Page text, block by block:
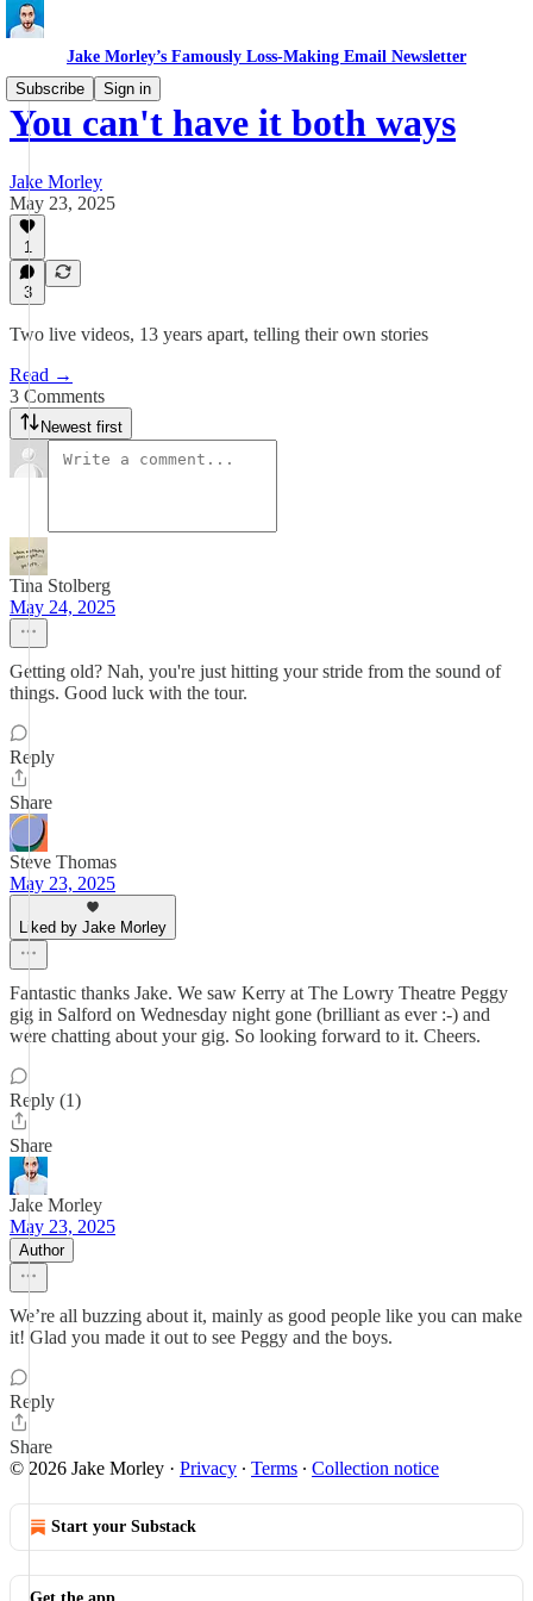
Jake Morley’s Famously Loss-Making Email Newsletter
Subscribe
Sign in
You can't have it both ways
Jake Morley
May 23, 2025
1
3
Two live videos, 13 years apart, telling their own stories
Read →
3 Comments
Newest first
Tina Stolberg
May 24, 2025
Getting old? Nah, you're just hitting your stride from the sound of
things. Good luck with the tour.
Reply
Share
Steve Thomas
May 23, 2025
Liked by Jake Morley
Fantastic thanks Jake. We saw Kerry at The Lowry Theatre Peggy
gig in Salford on Wednesday night gone (brilliant as ever :-) and
were chatting about your gig. So looking forward to it. Cheers.
Reply (1)
Share
Jake Morley
May 23, 2025
Author
We’re all buzzing about it, mainly as good people like you can make
it! Glad you made it out to see Peggy and the boys.
Reply
Share
© 2026 Jake Morley · Privacy ∙ Terms ∙ Collection notice
Start your Substack